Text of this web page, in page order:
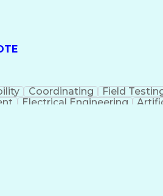
Coordinating Field
Electrical Engineering